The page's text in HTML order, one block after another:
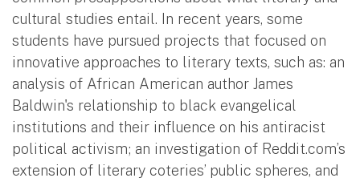
cultural studies entail. In recent years, some
students have pursued projects that focused on
innovative approaches to literary texts, such as: an
analysis of African American author James
Baldwin's relationship to black evangelical
institutions and their influence on his antiracist
political activism; an investigation of Reddit.com’s
extension of literary coteries’ public spheres, and